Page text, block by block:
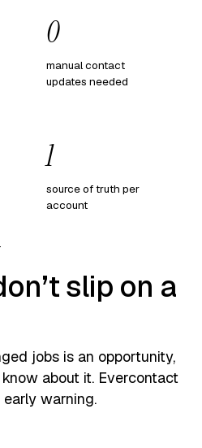
0
manual contact
updates needed
1
source of truth per
account
slip on a
jobs is an opportunity,
about it. Evercontact
warning.